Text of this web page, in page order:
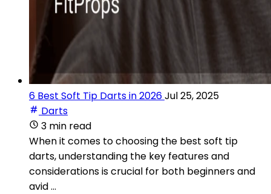
6 Best Soft Tip Darts in 2026Jul 25, 2025
Darts
3 min read
When it comes to choosing the best soft tip
darts, understanding the key features and
considerations is crucial for both beginners and
avid ...